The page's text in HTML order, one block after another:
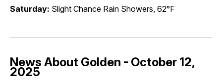
Saturday: Slight Chance Rain Showers, 62°F
News About Golden - October 12,
2025